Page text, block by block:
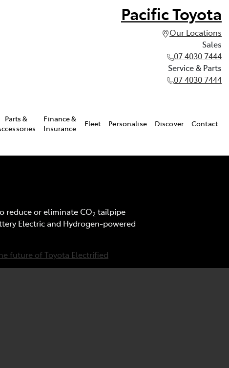
Pacific Toyota
Our Locations
Sales
07 4030 7444
Service & Parts
07 4030 7444
Parts &
Finance &
Insurance
Fleet Personalise Discover Contact
reduce or eliminate CO2 tailpipe
Electric and Hydrogen-powered
future of Toyota Electrified